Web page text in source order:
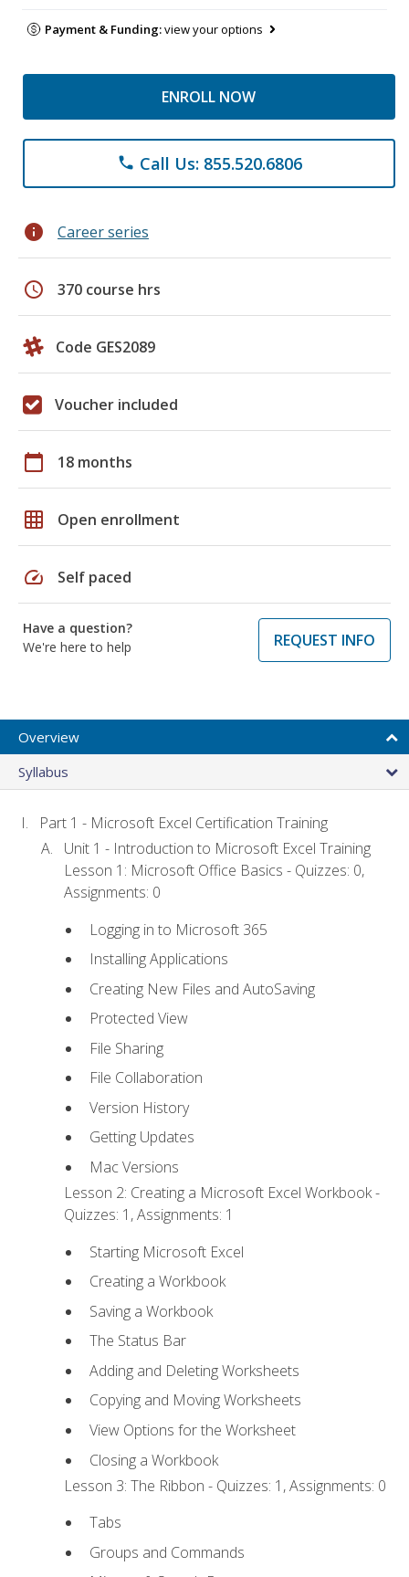
Payment & Funding:view your options
ENROLL NOW
phone Call Us: 855.520.6806
info Career series
schedule 370 course hrs
Code GES2089
Voucher included
calendar_today 18 months
grid_on Open enrollment
speed Self paced
Have a question?
We're here to help
REQUEST INFO
Overview
Syllabus
Part 1 - Microsoft Excel Certification Training
Unit 1 - Introduction to Microsoft Excel Training
Lesson 1: Microsoft Office Basics - Quizzes: 0,
Assignments: 0
Logging in to Microsoft 365
Installing Applications
Creating New Files and AutoSaving
Protected View
File Sharing
File Collaboration
Version History
Getting Updates
Mac Versions
Lesson 2: Creating a Microsoft Excel Workbook -
Quizzes: 1, Assignments: 1
Starting Microsoft Excel
Creating a Workbook
Saving a Workbook
The Status Bar
Adding and Deleting Worksheets
Copying and Moving Worksheets
View Options for the Worksheet
Closing a Workbook
Lesson 3: The Ribbon - Quizzes: 1, Assignments: 0
Tabs
Groups and Commands